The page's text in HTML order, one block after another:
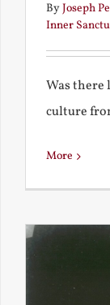
ByJoseph
Inner
Was there
culture
More